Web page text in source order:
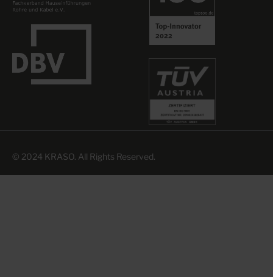
© 2024 KRASO. All Rights Reserved.